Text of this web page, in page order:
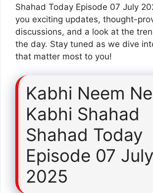
Shahad Today Episode 07 July
you exciting updates, thought-
discussions, and a look at the
the day. Stay tuned as we dive
that matter most to you!
Kabhi Neem
Kabhi Shahad
Shahad Today
Episode 07 July
2025